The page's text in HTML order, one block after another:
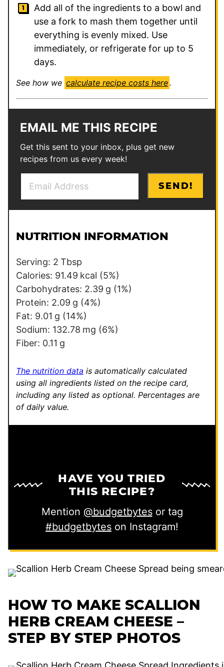
Add all of the ingredients to a bowl and
use a fork to mash them together until
everything is evenly mixed. Use
immediately, or refrigerate for up to 5
days.
See how we calculate recipe costs here.
EMAIL ME THIS RECIPE
Get this sent to your inbox, plus get new
recipes from us every week!
l
l
SEND!
NUTRITION INFORMATION
Serving: 2 Tbsp
Calories: 91.49 kcal (5%)
Carbohydrates: 2.39 g (1%)
Protein: 2.09 g (4%)
Fat: 9.01 g (14%)
Sodium: 132.78 mg (6%)
Fiber: 0.11 g
The nutrition data is automatically calculated
using all ingredients listed on the recipe card,
including any listed as optional. Percentages are
of daily value.
HAVE YOU TRIED
THIS RECIPE?
Mention @budgetbytesor tag
#budgetbytes on Instagram!
HOW TO MAKE SCALLION
HERB CREAM CHEESE –
STEP BY STEP PHOTOS